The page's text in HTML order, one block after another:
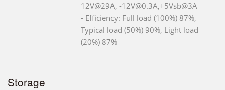
12V@29A, -12V@0.3A,+5Vsb@3A
- Efficiency: Full load (100%) 87%,
Typical load (50%) 90%, Light load
(20%) 87%
Storage